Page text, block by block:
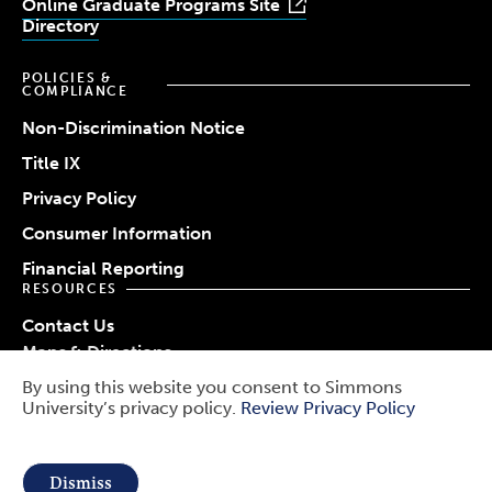
Online Graduate Programs Site
Directory
POLICIES &
COMPLIANCE
Non-Discrimination Notice
Title IX
Privacy Policy
Consumer Information
Financial Reporting
RESOURCES
Contact Us
Maps & Directions
Work at Simmons
© 2026 Simmons University
Public Safety
Use
of
By using this website you consent to Simmons
University’s privacy policy. Review Privacy Policy
Dismiss